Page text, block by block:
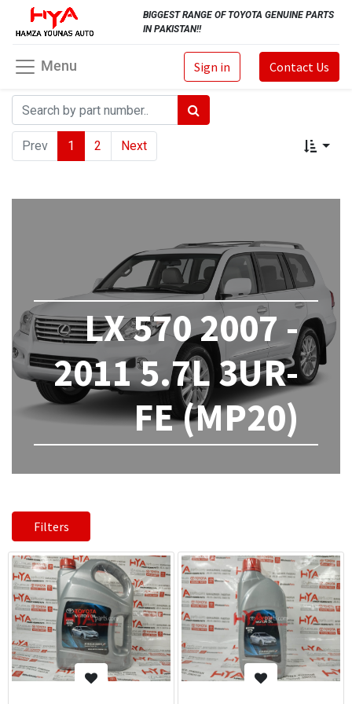
BIGGEST RANGE OF TOYOTA GENUINE PARTS
IN PAKISTAN!!
Sign in Contact Us
Menu
Prev 1 2 Next
LX 570 2007 -
2011 5.7L 3UR-
FE (MP20)
Filters